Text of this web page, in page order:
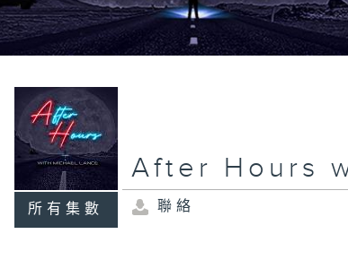
所有集數
After Hours
聯絡